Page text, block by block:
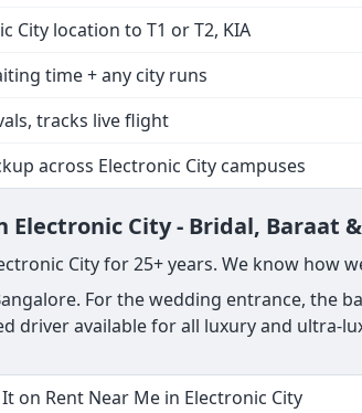
City location to T1 or T2, KIA
time + any city runs
tracks live flight
across Electronic City campuses
City - Bridal, Baraat
City for 25+ years. We know how
For the wedding entrance, the
available for all luxury and ultra-
on Rent Near Me in Electronic City